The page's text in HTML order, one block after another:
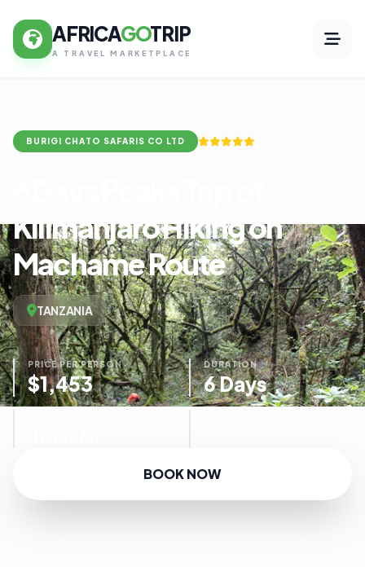
AFRICAGOTRIP
A TRAVEL MARKETPLACE
BURIGI CHATO SAFARIS CO LTD
Kilimanjaro Hiking on
Machame Route
TANZANIA
PRICE PER PERSON
$1,453
DURATION
6 Days
BOOK NOW